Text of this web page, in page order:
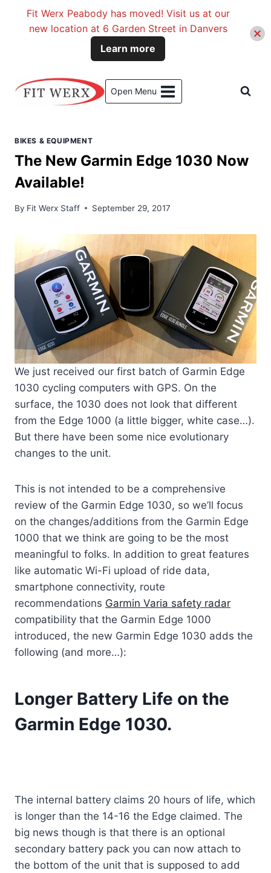
Open Menu
BIKES & EQUIPMENT
The New Garmin Edge 1030 Now
Available!
By Fit Werx Staff September 29, 2017
We just received our first batch of Garmin Edge
1030 cycling computers with GPS. On the
surface, the 1030 does not look that different
from the Edge 1000 (a little bigger, white case…).
But there have been some nice evolutionary
changes to the unit.
This is not intended to be a comprehensive
review of the Garmin Edge 1030, so we’ll focus
on the changes/additions from the Garmin Edge
1000 that we think are going to be the most
meaningful to folks. In addition to great features
like automatic Wi-Fi upload of ride data,
smartphone connectivity, route
recommendations Garmin Varia safety radar
compatibility that the Garmin Edge 1000
introduced, the new Garmin Edge 1030 adds the
following (and more…):
Longer Battery Life on the
Garmin Edge 1030.
The internal battery claims 20 hours of life, which
is longer than the 14-16 the Edge claimed. The
big news though is that there is an optional
secondary battery pack you can now attach to
the bottom of the unit that is supposed to add
Fit Werx Peabody has moved! Visit us at our
new location at 6 Garden Street in Danvers
Learn more